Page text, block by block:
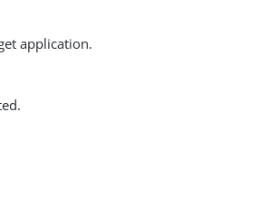
application.